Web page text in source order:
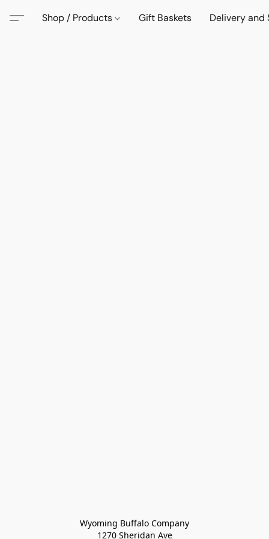
Shop / Products Gift Baskets Delivery and
Wyoming Buffalo Company
1270 Sheridan Ave